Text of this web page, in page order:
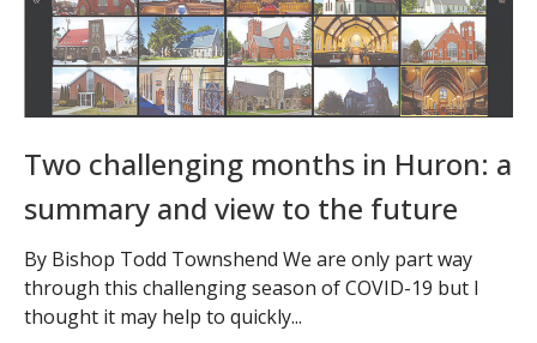
Two challenging months in Huron: a
summary and view to the future
By Bishop Todd Townshend We are only part way
through this challenging season of COVID-19 but I
thought it may help to quickly...